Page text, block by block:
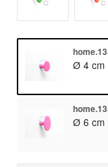
Ø 4 cm
Ø 6 cm